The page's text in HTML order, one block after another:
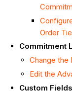
Order
Commitment
Change the
Edit the
Custom